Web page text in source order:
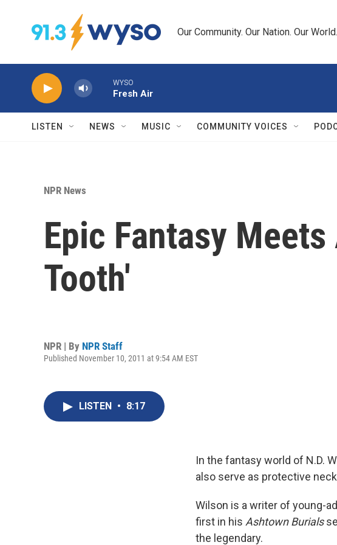
Our Community. Our Nation. Our World.
WYSO
Fresh Air
LISTEN NEWS MUSIC COMMUNITY VOICES
NPR News
Epic Fantasy
Tooth'
NPR | By NPR Staff
Published November 10, 2011 at 9:54 AM EST
LISTEN • 8:17
In the fantasy world of N.D.
also serve as protective
Wilson is a writer of young-
first in his Ashtown Burials
the legendary.